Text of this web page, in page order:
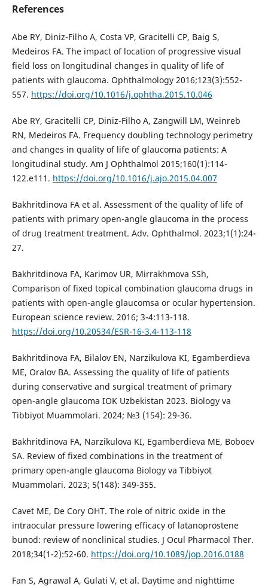
References
Abe RY, Diniz-Filho A, Costa VP, Gracitelli CP, Baig S,
Medeiros FA. The impact of location of progressive visual
field loss on longitudinal changes in quality of life of
patients with glaucoma. Ophthalmology 2016;123(3):552-
557. https://doi.org/10.1016/j.ophtha.2015.10.046
Abe RY, Gracitelli CP, Diniz-Filho A, Zangwill LM, Weinreb
RN, Medeiros FA. Frequency doubling technology perimetry
and changes in quality of life of glaucoma patients: A
longitudinal study. Am J Ophthalmol 2015;160(1):114-
122.e111. https://doi.org/10.1016/j.ajo.2015.04.007
Bakhritdinova FA et al. Assessment of the quality of life of
patients with primary open-angle glaucoma in the process
of drug treatment treatment. Adv. Ophthalmol. 2023;1(1):24-
27.
Bakhritdinova FA, Karimov UR, Mirrakhmova SSh,
Comparison of fixed topical combination glaucoma drugs in
patients with open-angle glaucomsa or ocular hypertension.
European science review. 2016; 3-4:113-118.
https://doi.org/10.20534/ESR-16-3.4-113-118
Bakhritdinova FA, Bilalov EN, Narzikulova KI, Egamberdieva
ME, Oralov BA. Assessing the quality of life of patients
during conservative and surgical treatment of primary
open-angle glaucoma IOK Uzbekistan 2023. Biology va
Tibbiyot Muammolari. 2024; №3 (154): 29-36.
Bakhritdinova FA, Narzikulova KI, Egamberdieva ME, Boboev
SA. Review of fixed combinations in the treatment of
primary open-angle glaucoma Biology va Tibbiyot
Muammolari. 2023; 5(148): 349-355.
Cavet ME, De Cory OHT. The role of nitric oxide in the
intraocular pressure lowering efficacy of latanoprostene
bunod: review of nonclinical studies. J Ocul Pharmacol Ther.
2018;34(1-2):52-60. https://doi.org/10.1089/jop.2016.0188
Fan S, Agrawal A, Gulati V, et al. Daytime and nighttime